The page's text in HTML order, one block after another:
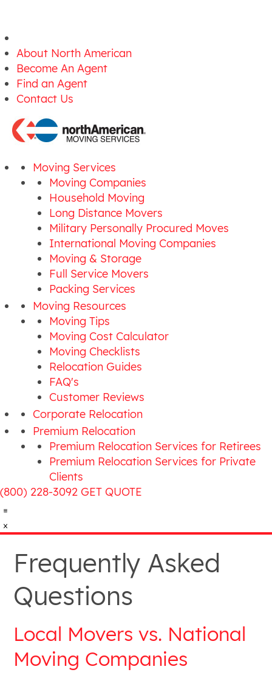
About North American
Become An Agent
Find an Agent
Contact Us
Moving Services
Moving Companies
Household Moving
Long Distance Movers
Military Personally Procured Moves
International Moving Companies
Moving & Storage
Full Service Movers
Packing Services
Moving Resources
Moving Tips
Moving Cost Calculator
Moving Checklists
Relocation Guides
FAQ's
Customer Reviews
Corporate Relocation
Premium Relocation
Premium Relocation Services for Retirees
Premium Relocation Services for Private
Clients
(800) 228-3092 GET QUOTE
Frequently Asked
Questions
Local Movers vs. National
Moving Companies